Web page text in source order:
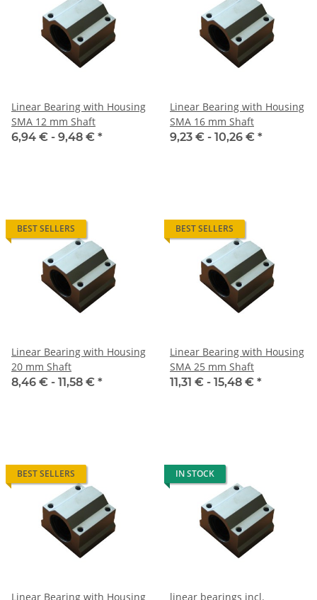
Linear Bearing with Housing
SMA 12 mm Shaft
6,94 € - 9,48 € *
Linear Bearing with Housing
SMA 16 mm Shaft
9,23 € - 10,26 € *
BEST SELLERS
Linear Bearing with Housing
20 mm Shaft
8,46 € - 11,58 € *
BEST SELLERS
Linear Bearing with Housing
SMA 25 mm Shaft
11,31 € - 15,48 € *
BEST SELLERS
Linear Bearing with Housing
IN STOCK
linear bearings incl.